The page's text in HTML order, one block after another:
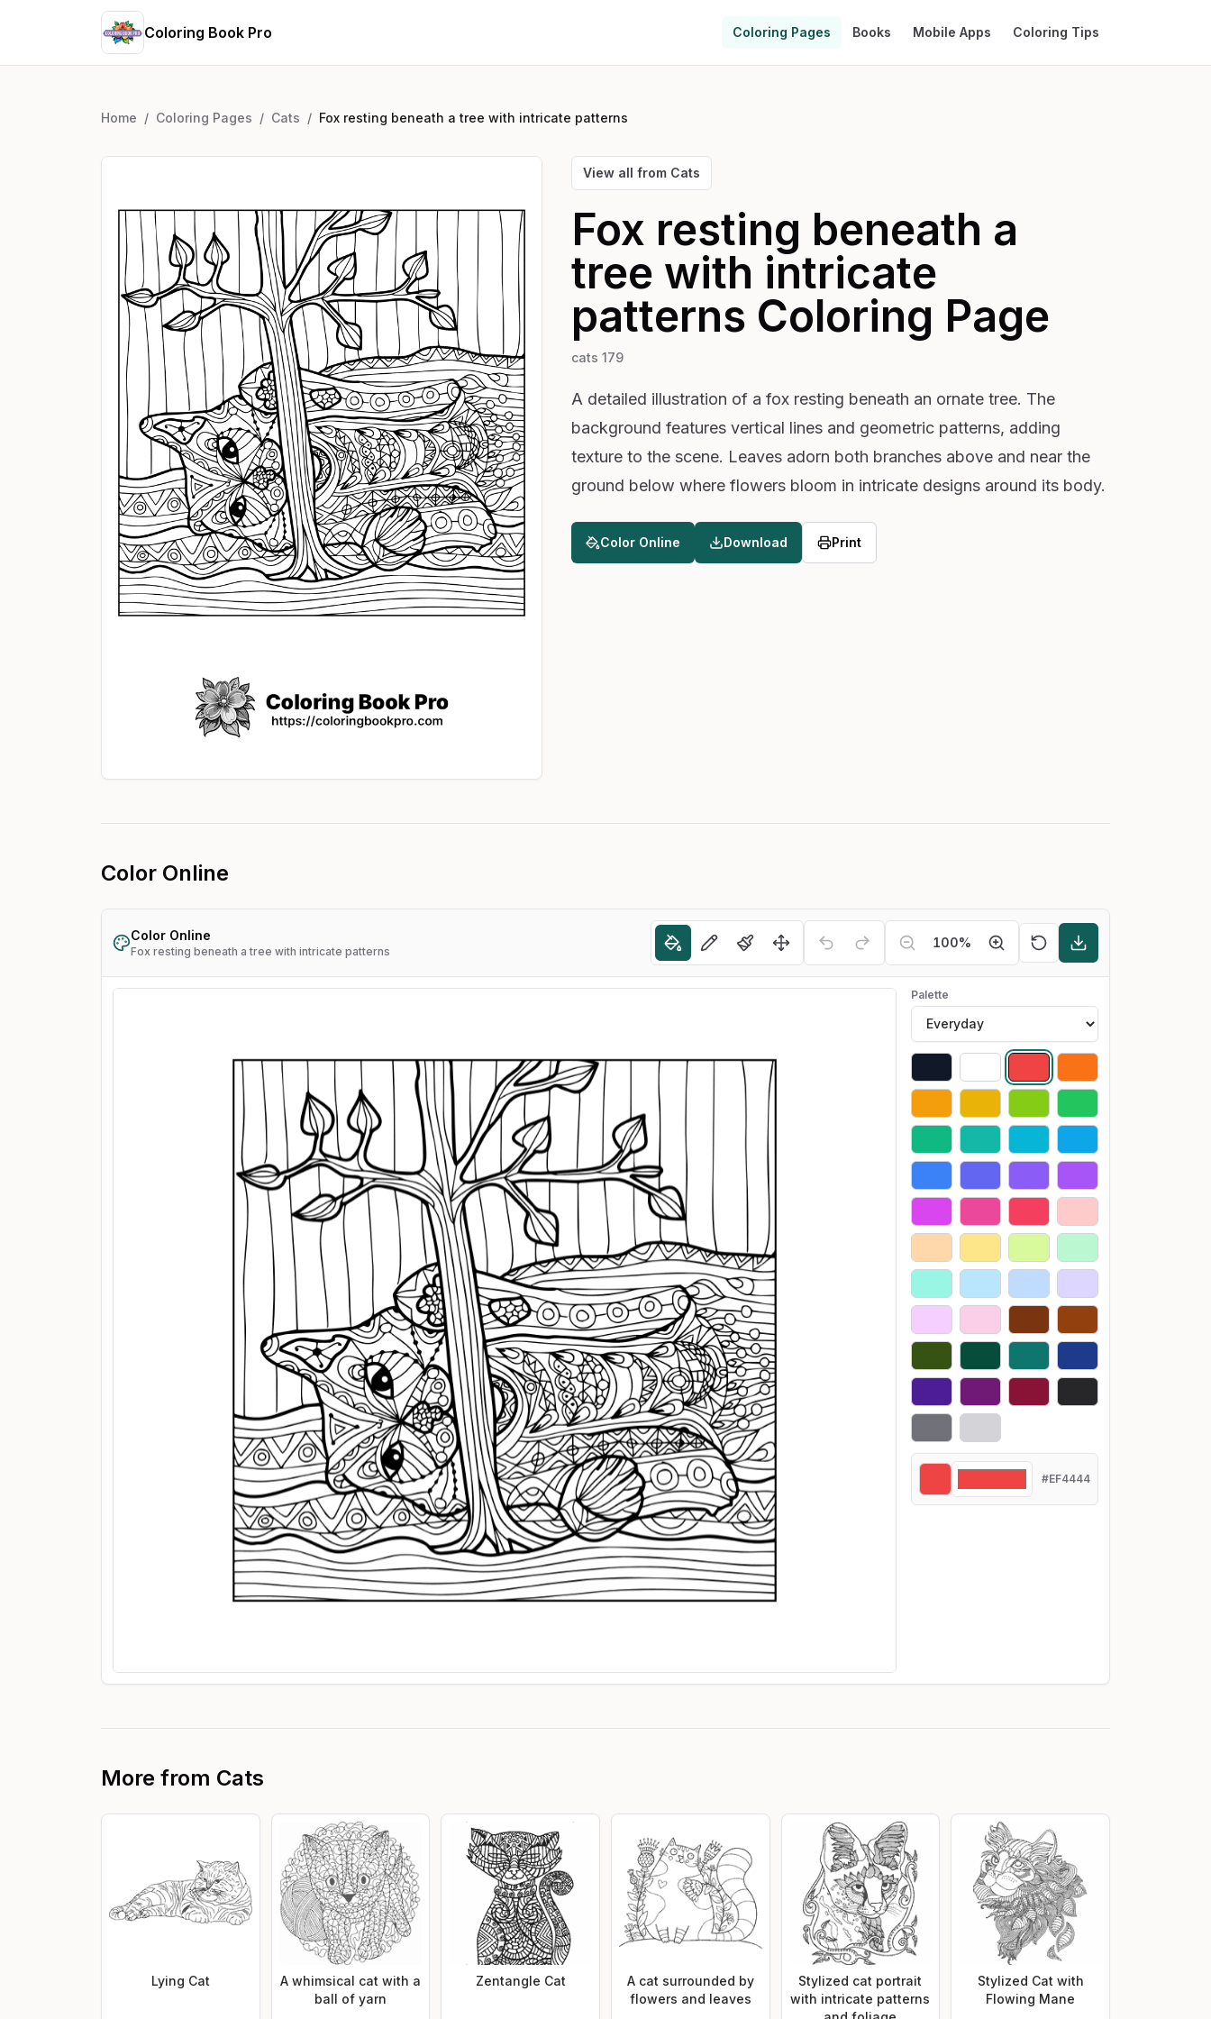
Coloring Book Pro Coloring Pages Books Mobile Apps Coloring Tips
Home / Coloring Pages / Cats / Fox resting beneath a tree with intricate patterns
View all from Cats
Fox resting beneath a
tree with intricate
patterns Coloring Page
cats 179
A detailed illustration of a fox resting beneath an ornate tree. The
background features vertical lines and geometric patterns, adding
texture to the scene. Leaves adorn both branches above and near the
ground below where flowers bloom in intricate designs around its body.
Color Online Download Print
Color Online
Color Online
Fox resting beneath a tree with intricate patterns
100%
Palette
#EF4444
More from Cats
Lying Cat
A whimsical cat with a
ball of yarn
Zentangle Cat
A cat surrounded by
flowers and leaves
Stylized cat portrait
with intricate patterns
Stylized Cat with
Flowing Mane